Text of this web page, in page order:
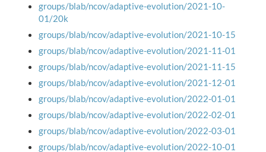
groups/blab/ncov/adaptive-evolution/2021-10-
01/20k
groups/blab/ncov/adaptive-evolution/2021-10-15
groups/blab/ncov/adaptive-evolution/2021-11-01
groups/blab/ncov/adaptive-evolution/2021-11-15
groups/blab/ncov/adaptive-evolution/2021-12-01
groups/blab/ncov/adaptive-evolution/2022-01-01
groups/blab/ncov/adaptive-evolution/2022-02-01
groups/blab/ncov/adaptive-evolution/2022-03-01
groups/blab/ncov/adaptive-evolution/2022-10-01